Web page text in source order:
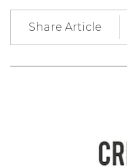
Share Article